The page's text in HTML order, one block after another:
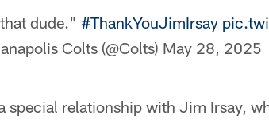
dude." #ThankYouJimIrsay
Colts (@Colts) May 28, 2025
special relationship with Jim Irsay,